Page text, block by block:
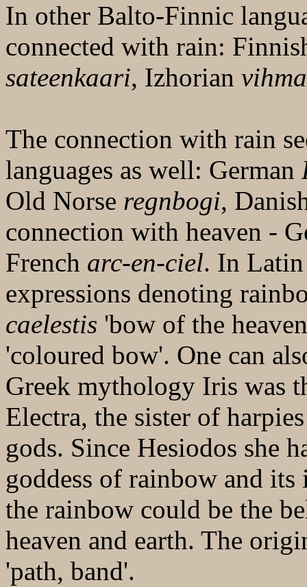
In other Balto-Finnic
connected with rain:
sateenkaari, Izhorian
The connection with rain
languages as well: German
Old Norse regnbogi,
connection with heaven -
French arc-en-ciel. In Latin
expressions denoting
caelestis 'bow of the
'coloured bow'. One can
Greek mythology Iris was
Electra, the sister of
gods. Since Hesiodos she
goddess of rainbow and
the rainbow could be the
heaven and earth. The
'path, band'.